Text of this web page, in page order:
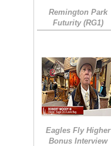
Remington Park
Futurity (RG1)
Eagles Fly Higher
Bonus Interview